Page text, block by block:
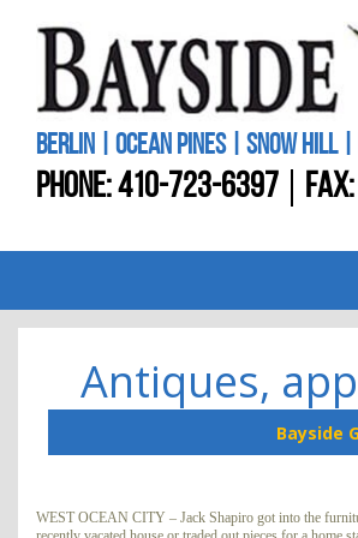
BERLIN | OCEAN PINES | SNOW HILL |
PHONE:410-723-6397
Antiques,
Bayside
WEST OCEAN CITY – Jack Shapiro got into the